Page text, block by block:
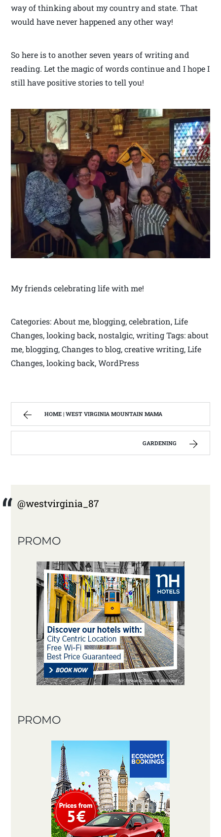
way of thinking about my country and state. That
would have never happened any other way!
So here is to another seven years of writing and
reading. Let the magic of words continue and I hope I
still have positive stories to tell you!
My friends celebrating life with me!
Categories: About me, blogging, celebration, Life
Changes, looking back, nostalgic, writing Tags: about
me, blogging, Changes to blog, creative writing, Life
Changes, looking back, WordPress
HOME | WEST VIRGINIA MOUNTAIN MAMA
GARDENING
@westvirginia_87
PROMO
PROMO